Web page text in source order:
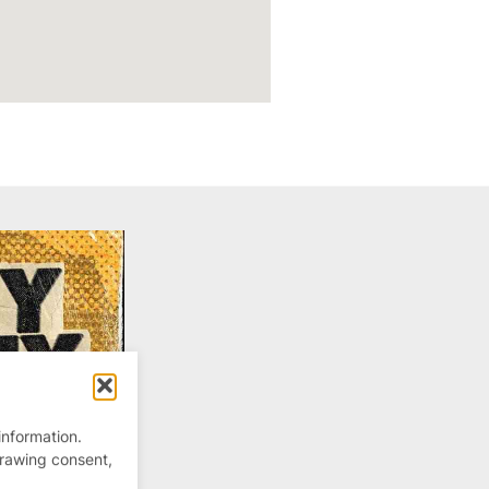
consent,